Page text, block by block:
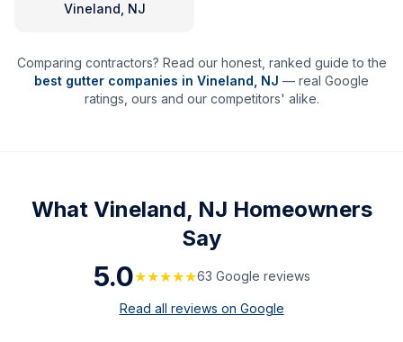
Vineland, NJ
Comparing contractors? Read our honest, ranked guide to the
best gutter companies in Vineland NJ — real Google
ratings, ours and our competitors' alike.
What Vineland, NJ Homeowners
Say
5.0★★★★★63 Google reviews
Read all reviews on Google